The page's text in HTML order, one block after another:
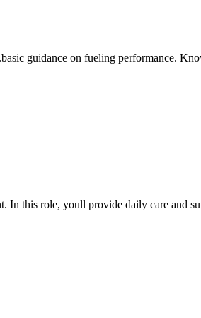
guidance on fueling performance.
In this role, youll provide daily care and